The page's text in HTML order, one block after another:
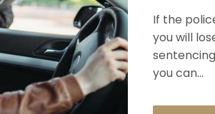
If the
you will
you can...